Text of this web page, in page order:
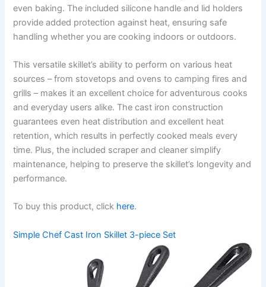
even baking. The included silicone handle and lid holders
provide added protection against heat, ensuring safe
handling whether you are cooking indoors or outdoors.
This versatile skillet’s ability to perform on various heat
sources – from stovetops and ovens to camping fires and
grills – makes it an excellent choice for adventurous cooks
and everyday users alike. The cast iron construction
guarantees even heat distribution and excellent heat
retention, which results in perfectly cooked meals every
time. Plus, the included scraper and cleaner simplify
maintenance, helping to preserve the skillet’s longevity and
performance.
To buy this product, click here.
Simple Chef Cast Iron Skillet 3-piece Set